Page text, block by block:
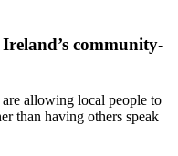
community-
allowing local people to
than having others speak